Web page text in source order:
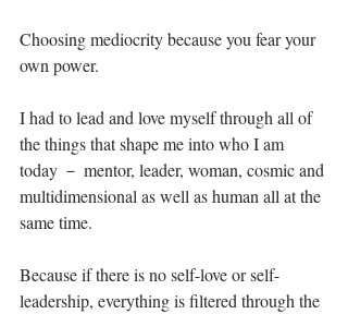
Choosing mediocrity because you fear your
own power.⁣⁣⁣⁣⁣
I had to lead and love myself through all of
the things that shape me into who I am
today － mentor, leader, woman, cosmic and
multidimensional as well as human all at the
same time.⁣⁣⁣⁣⁣
Because if there is no self-love or self-
leadership, everything is filtered through the